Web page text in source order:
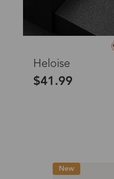
Heloise
$41.99